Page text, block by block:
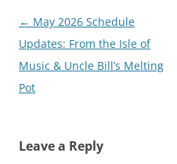
Post
navigation
← May 2026 Schedule
Updates: From the Isle of
Music & Uncle Bill’s Melting
Pot
Leave a Reply